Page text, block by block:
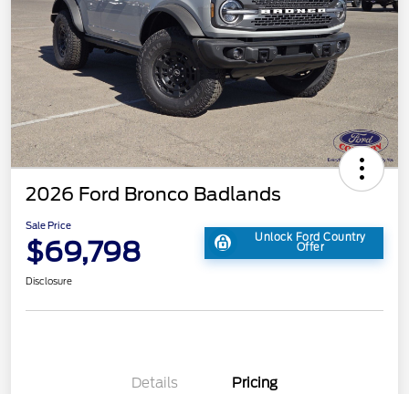
2026 Ford Bronco Badlands
Sale Price
$69,798 Unlock Ford Country
Offer
Disclosure
Details Pricing